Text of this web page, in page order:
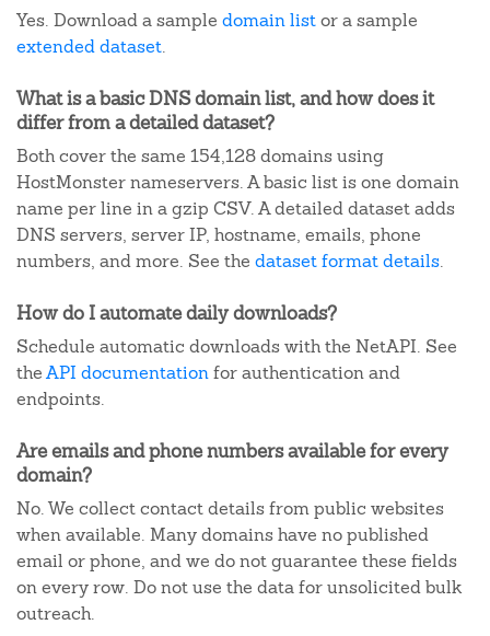
Yes. Download a sample domain listor a sample
extended dataset.
What is a basic DNS domain list, and how does it
differ from a detailed dataset?
Both cover the same 154,128 domains using
HostMonster nameservers. A basic list is one domain
name per line in a gzip CSV. A detailed dataset adds
DNS servers, server IP, hostname, emails, phone
numbers, and more. See the dataset format details.
How do I automate daily downloads?
Schedule automatic downloads with the NetAPI. See
theAPI documentationfor authentication and
endpoints.
Are emails and phone numbers available for every
domain?
No. We collect contact details from public websites
when available. Many domains have no published
email or phone, and we do not guarantee these fields
on every row. Do not use the data for unsolicited bulk
outreach.